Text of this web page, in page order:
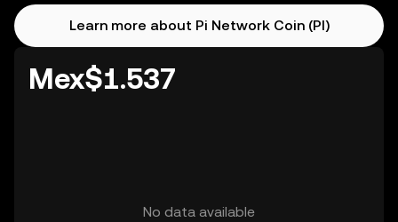
Learn more about Pi Network Coin (PI)
Mex$1.537
No data available